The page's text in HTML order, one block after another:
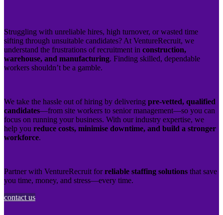
Struggling with unreliable hires, high turnover, or wasted time
sifting through unsuitable candidates? At VentureRecruit, we
understand the frustrations of recruitment in construction,
warehouse, and manufacturing. Finding skilled, dependable
workers shouldn’t be a gamble.
We take the hassle out of hiring by delivering pre-vetted, qualified
candidates—from site workers to senior management—so you can
focus on running your business. With our industry expertise, we
help you reduce costs, minimise downtime, and build a stronger
workforce.
Partner with VentureRecruit forreliable staffing solutions that save
you time, money, and stress—every time.
contact us